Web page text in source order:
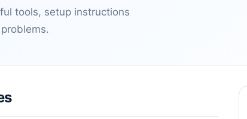
tools, setup instructions